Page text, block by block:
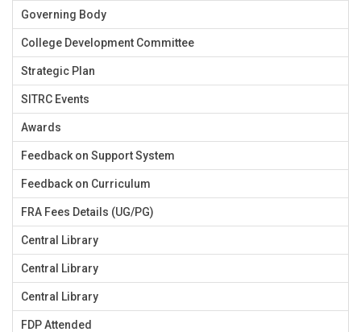
Governing Body
College Development Committee
Strategic Plan
SITRC Events
Awards
Feedback on Support System
Feedback on Curriculum
FRA Fees Details (UG/PG)
Central Library
Central Library
Central Library
FDP Attended